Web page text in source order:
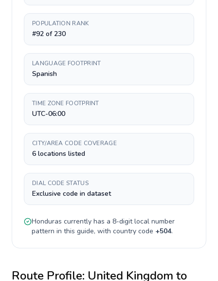
POPULATION RANK
#92 of 230
LANGUAGE FOOTPRINT
Spanish
TIME ZONE FOOTPRINT
UTC-06:00
CITY/AREA CODE COVERAGE
6 locations listed
DIAL CODE STATUS
Exclusive code in dataset
Honduras currently has a 8-digitlocal number
pattern in this guide, with country code +504.
Route Profile: United Kingdom to